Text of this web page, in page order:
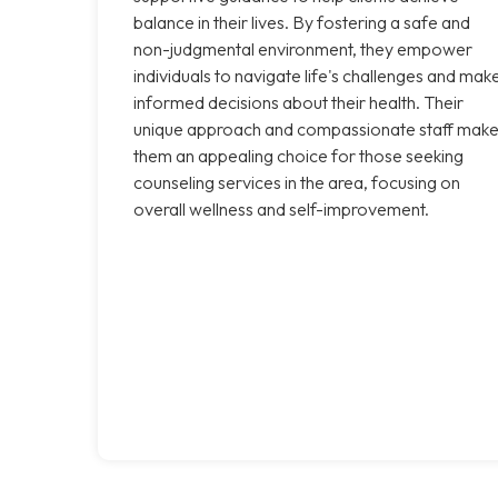
balance in their lives. By fostering a safe and
non-judgmental environment, they empower
individuals to navigate life's challenges and
informed decisions about their health. Their
unique approach and compassionate staff make
them an appealing choice for those seeking
counseling services in the area, focusing on
overall wellness and self-improvement.